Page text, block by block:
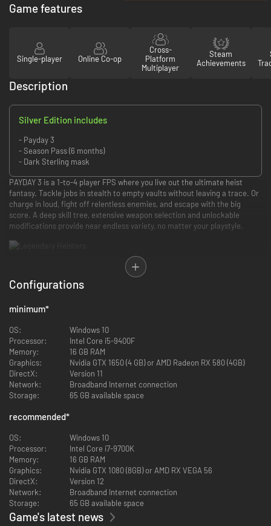
Game features
Single-player Online Co-op
Cross-
Platform
Multiplayer
Steam
Achievements
Description
Silver Edition includes
- Payday 3
- Season Pass (6 months)
- Dark Sterling mask
PAYDAY 3 is a 1-to-4 player FPS where you live out the ultimate heist
fantasy. Tackle jobs in stealth to empty vaults without leaving a trace. Or
charge in loud, fight off relentless enemies, and escape with the big
score. A deep skill tree, extensive weapon selection and unlockable
modifications provide near endless variety, no matter your playstyle.
Put on the mask and become a legend. After years off the grid, the
Payday Gang returns to unleash an epic crime wave across New York City.
Join the world’s most infamous crew with your customized look, loadout
In this life of crime, the only limit is your own ambition. Use cash from
heists and challenges to fill your armory with powerful new weapons.
Unlock specialized skills and gadgets to enhance your favorite tactics.
Gotta spend money to make money!
you the tools to avoid escalation, but if the alarm goes off, the heist must
go on. Cops, SWAT and Special Units will combine forces to take you out.
What will your strategy be?
The perfect heist demands coordination. Bots will always have your back,
but nothing beats a well-organized team of players. Whether you split up
or stick together, you’ll need to overcome escalating threats as one. In
PAYDAY 3, your crew is your greatest weapon.
Configurations
minimum*
OS:
Windows 10
Processor:
Intel Core i5-9400F
Memory:
16 GB RAM
Graphics:
Nvidia GTX 1650 (4 GB) or AMD Radeon RX 580 (4GB)
DirectX:
Version 11
Network:
Broadband Internet connection
Storage:
65 GB available space
recommended*
OS:
Windows 10
Processor:
Intel Core i7-9700K
Memory:
16 GB RAM
Graphics:
Nvidia GTX 1080 (8GB) or AMD RX VEGA 56
DirectX:
Version 12
Network:
Broadband Internet connection
Storage:
65 GB available space
Game's latest news